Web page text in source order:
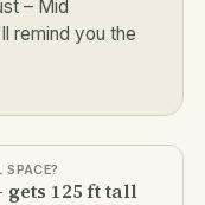
– Mid
remind you the
SPACE?
gets 125 ft tall